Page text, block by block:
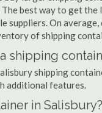
best way to get
suppliers. On
of shipping
shipping
shipping
additional features.
in Salisbury?